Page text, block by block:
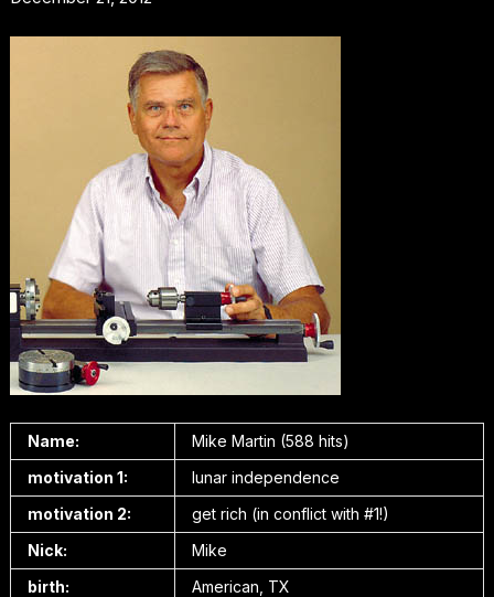
Name:
Mike Martin (588 hits)
motivation 1:
lunar independence
motivation 2:
get rich (in conflict with #1!)
Nick:
Mike
birth:
American, TX